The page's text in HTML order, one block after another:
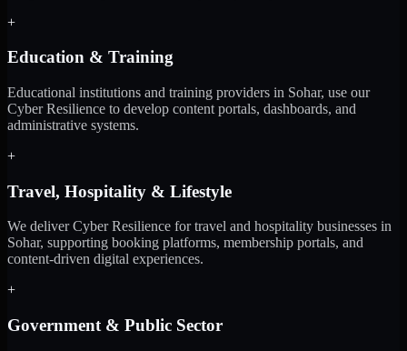
+
Education & Training
Educational institutions and training providers in Sohar, use our
Cyber Resilience to develop content portals, dashboards, and
administrative systems.
+
Travel, Hospitality & Lifestyle
We deliver Cyber Resilience for travel and hospitality businesses in
Sohar, supporting booking platforms, membership portals, and
content-driven digital experiences.
+
Government & Public Sector